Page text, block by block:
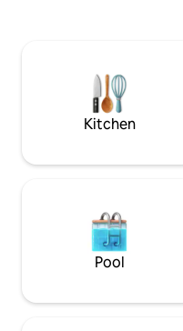
Kitchen
Pool